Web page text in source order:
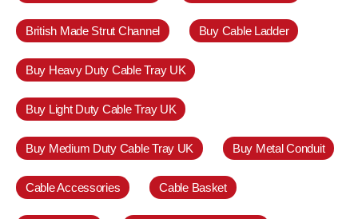
British Made Strut Channel Buy Cable Ladder
Buy Heavy Duty Cable Tray UK
Buy Light Duty Cable Tray UK
Buy Medium Duty Cable Tray UK Buy Metal Conduit
Cable Accessories Cable Basket